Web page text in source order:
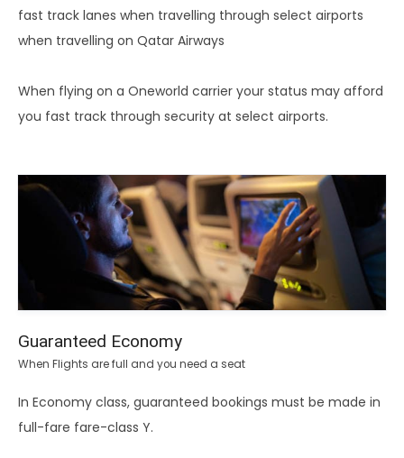
fast track lanes when travelling through select airports
when travelling on Qatar Airways
When flying on a Oneworld carrier your status may afford
you fast track through security at select airports.
Guaranteed Economy
When Flights are full and you need a seat
In Economy class, guaranteed bookings must be made in
full-fare fare-class Y.